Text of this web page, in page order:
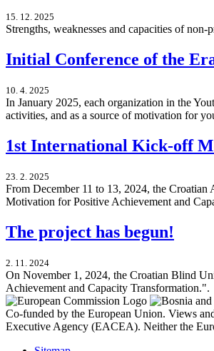
15. 12. 2025
Strengths, weaknesses and capacities of
Initial Conference of the
10. 4. 2025
In January 2025, each organization in the
activities, and as a source of motivation for
1st International Kick-off
23. 2. 2025
From December 11 to 13, 2024, the
Motivation for Positive Achievement and
The project has begun!
2. 11. 2024
On November 1, 2024, the Croatian Blind
Achievement and Capacity Transformation.".
Co-funded by the European Union. Views
Executive Agency (EACEA). Neither the